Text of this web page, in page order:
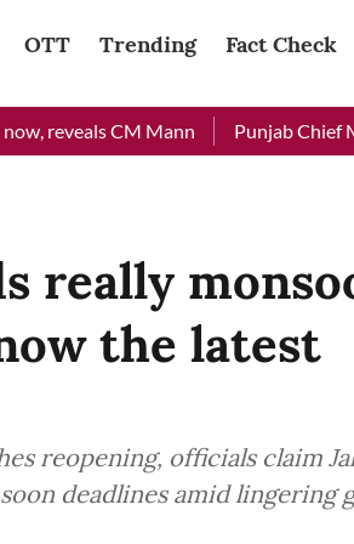
OTT Trending Fact Check
CM Mann Punjab Chief
really
the latest
reopening, officials claim
deadlines amid lingering